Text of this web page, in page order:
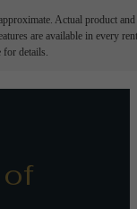
Actual product and
are available in every
for details.